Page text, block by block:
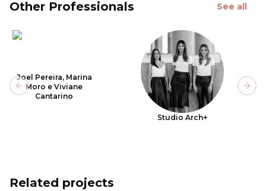
Other Professionals See all
Joel Pereira, Marina
Moro e Viviane
Cantarino
Studio Arch+
Previous slide
Related projects